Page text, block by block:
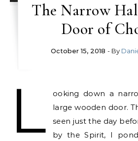
The Narrow
Door of
October 15, 2018 - By
L
ooking down a
large wooden door.
seen just the day
by the Spirit, I